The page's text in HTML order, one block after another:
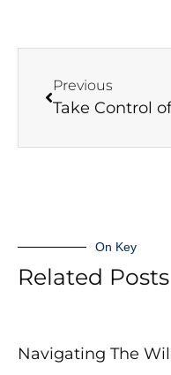
Previous
On Key
Related Posts
Navigating The